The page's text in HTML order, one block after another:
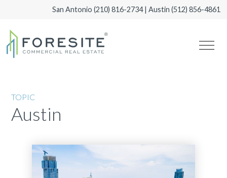
San Antonio (210) 816-2734| Austin (512) 856-4861
TOPIC
Austin